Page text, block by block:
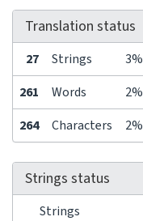
Translation status
27 Strings 3%
261 Words
2%
264
Characters 2%
Strings status
Strings